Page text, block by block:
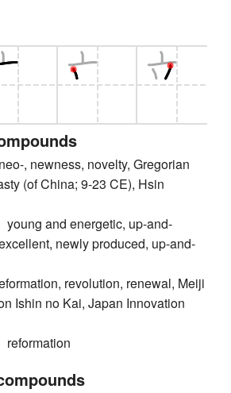
, newness, novelty, Gregorian
(of China; 9-23 CE), Hsin
young and energetic, up-and-
newly produced, up-and-
revolution, renewal, Meiji
Ishin no Kai, Japan Innovation
reformation